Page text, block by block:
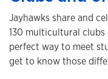
Jayhawks share and
130 multicultural
perfect way to meet
get to know those